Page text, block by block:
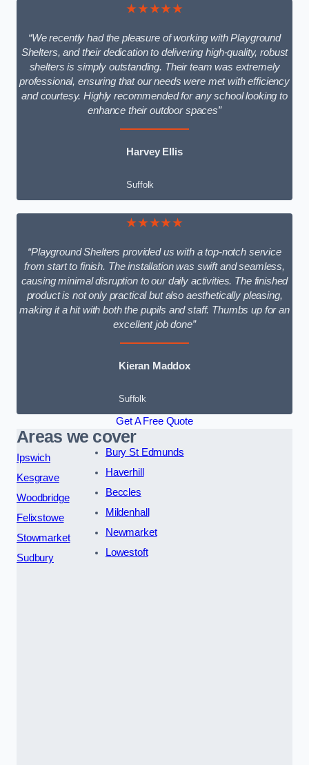
★★★★★
“We recently had the pleasure of working with Playground
Shelters, and their dedication to delivering high-quality, robust
shelters is simply outstanding. Their team was extremely
professional, ensuring that our needs were met with efficiency
and courtesy. Highly recommended for any school looking to
enhance their outdoor spaces”
Harvey Ellis
Suffolk
★★★★★
“Playground Shelters provided us with a top-notch service
from start to finish. The installation was swift and seamless,
causing minimal disruption to our daily activities. The finished
product is not only practical but also aesthetically pleasing,
making it a hit with both the pupils and staff. Thumbs up for an
excellent job done”
Kieran Maddox
Suffolk
Get A Free Quote
Areas we cover
Ipswich
Kesgrave
Woodbridge
Felixstowe
Stowmarket
Sudbury
Bury St Edmunds
Haverhill
Beccles
Mildenhall
Newmarket
Lowestoft